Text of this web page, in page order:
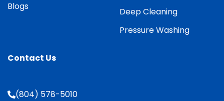
Blogs
Deep Cleaning
Pressure Washing
Contact Us
(804) 578-5010